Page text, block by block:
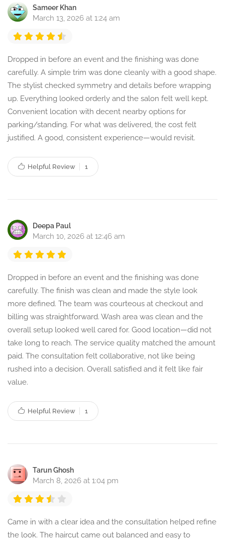
Sameer Khan
March 13, 2026 at 1:24 am
Dropped in before an event and the finishing was done
carefully. A simple trim was done cleanly with a good shape.
The stylist checked symmetry and details before wrapping
up. Everything looked orderly and the salon felt well kept.
Convenient location with decent nearby options for
parking/standing. For what was delivered, the cost felt
justified. A good, consistent experience—would revisit.
Helpful Review 1
Deepa Paul
March 10, 2026 at 12:46 am
Dropped in before an event and the finishing was done
carefully. The finish was clean and made the style look
more defined. The team was courteous at checkout and
billing was straightforward. Wash area was clean and the
overall setup looked well cared for. Good location—did not
take long to reach. The service quality matched the amount
paid. The consultation felt collaborative, not like being
rushed into a decision. Overall satisfied and it felt like fair
value.
Helpful Review 1
Tarun Ghosh
March 8, 2026 at 1:04 pm
Came in with a clear idea and the consultation helped refine
the look. The haircut came out balanced and easy to